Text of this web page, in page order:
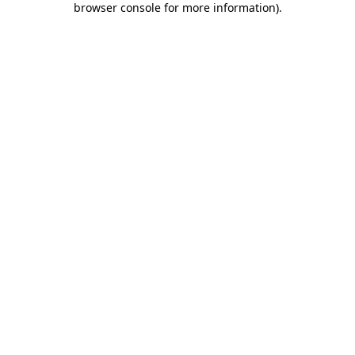
browser console for more information).